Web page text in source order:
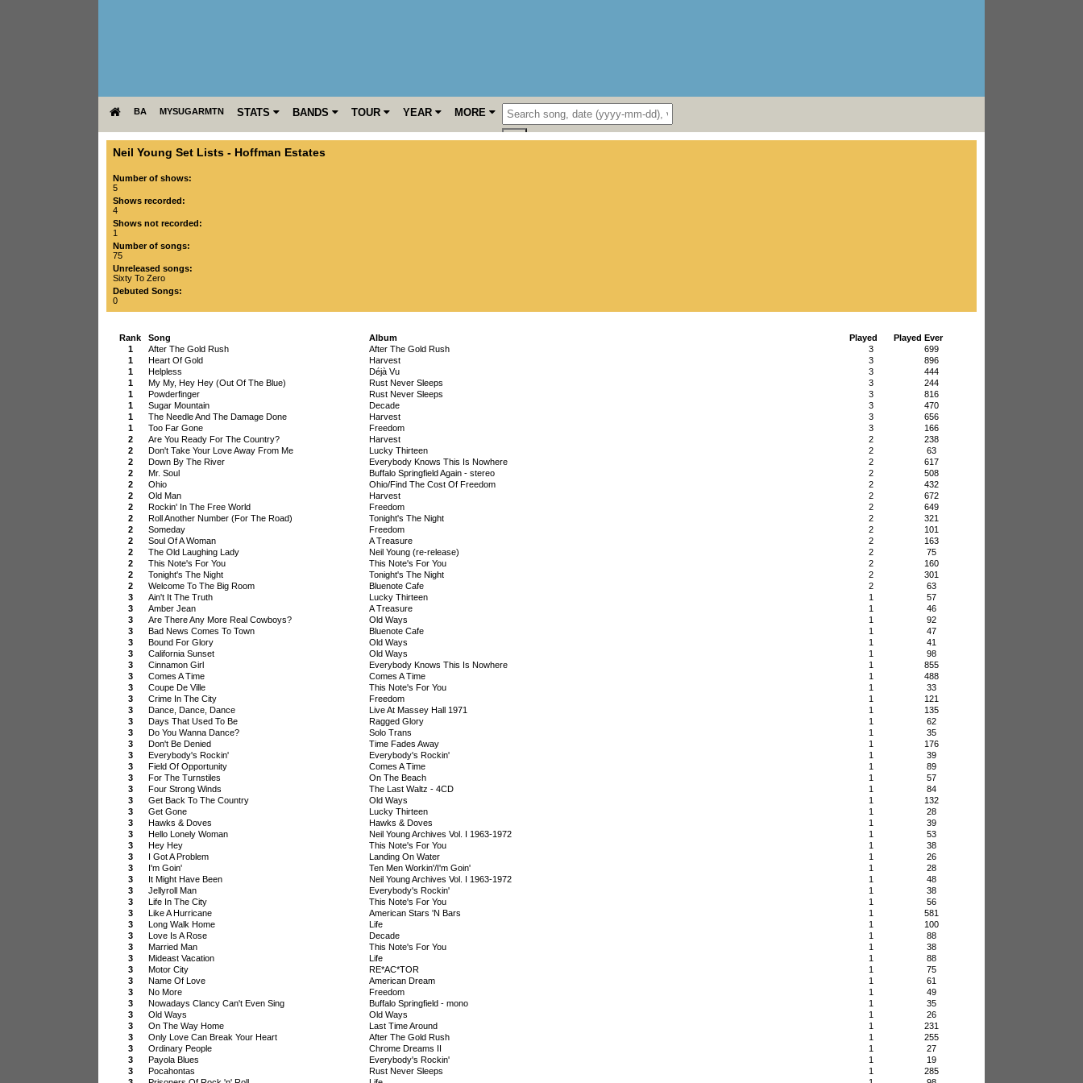
BA MYSUGARMTN STATS BANDS TOUR YEAR MORE
Neil Young Set Lists - Hoffman Estates
Number of shows:
5
Shows recorded:
4
Shows not recorded:
1
Number of songs:
75
Unreleased songs:
Sixty To Zero
Debuted Songs:
0
Rank Song Album Played
Played Ever
1
After The Gold Rush After The Gold Rush 3
699
1
Heart Of Gold Harvest 3
896
1
Helpless Déjà Vu 3
444
1
My My, Hey Hey (Out Of The Blue) Rust Never Sleeps 3
244
1
Powderfinger Rust Never Sleeps 3
816
1
Sugar Mountain Decade 3
470
1
The Needle And The Damage Done Harvest 3
656
1
Too Far Gone Freedom 3
166
2
Are You Ready For The Country? Harvest 2
238
2
Don't Take Your Love Away From Me Lucky Thirteen 2
63
2
Down By The River Everybody Knows This Is Nowhere 2
617
2
Mr. Soul Buffalo Springfield Again - stereo 2
508
2
Ohio Ohio/Find The Cost Of Freedom 2
432
2
Old Man Harvest 2
672
2
Rockin' In The Free World Freedom 2
649
2
Roll Another Number (For The Road) Tonight's The Night 2
321
2
Someday Freedom 2
101
2
Soul Of A Woman A Treasure 2
163
2
The Old Laughing Lady Neil Young (re-release) 2
75
2
This Note's For You This Note's For You 2
160
2
Tonight's The Night Tonight's The Night 2
301
2
Welcome To The Big Room Bluenote Cafe 2
63
3
Ain't It The Truth Lucky Thirteen 1
57
3
Amber Jean A Treasure 1
46
3
Are There Any More Real Cowboys? Old Ways 1
92
3
Bad News Comes To Town Bluenote Cafe 1
47
3
Bound For Glory Old Ways 1
41
3
California Sunset Old Ways 1
98
3
Cinnamon Girl Everybody Knows This Is Nowhere 1
855
3
Comes A Time Comes A Time 1
488
3
Coupe De Ville This Note's For You 1
33
3
Crime In The City Freedom 1
121
3
Dance, Dance, Dance Live At Massey Hall 1971 1
135
3
Days That Used To Be Ragged Glory 1
62
3
Do You Wanna Dance? Solo Trans 1
35
3
Don't Be Denied Time Fades Away 1
176
3
Everybody's Rockin' Everybody's Rockin' 1
39
3
Field Of Opportunity Comes A Time 1
89
3
For The Turnstiles On The Beach 1
57
3
Four Strong Winds The Last Waltz - 4CD 1
84
3
Get Back To The Country Old Ways 1
132
3
Get Gone Lucky Thirteen 1
28
3
Hawks & Doves Hawks & Doves 1
39
3
Hello Lonely Woman Neil Young Archives Vol. I 1963-1972 1
53
3
Hey Hey This Note's For You 1
38
3
I Got A Problem Landing On Water 1
26
3
I'm Goin' Ten Men Workin'/I'm Goin' 1
28
3
It Might Have Been Neil Young Archives Vol. I 1963-1972 1
48
3
Jellyroll Man Everybody's Rockin' 1
38
3
Life In The City This Note's For You 1
56
3
Like A Hurricane American Stars 'N Bars 1
581
3
Long Walk Home Life 1
100
3
Love Is A Rose Decade 1
88
3
Married Man This Note's For You 1
38
3
Mideast Vacation Life 1
88
3
Motor City RE*AC*TOR 1
75
3
Name Of Love American Dream 1
61
3
No More Freedom 1
49
3
Nowadays Clancy Can't Even Sing Buffalo Springfield - mono 1
35
3
Old Ways Old Ways 1
26
3
On The Way Home Last Time Around 1
231
3
Only Love Can Break Your Heart After The Gold Rush 1
255
3
Ordinary People Chrome Dreams II 1
27
3
Payola Blues Everybody's Rockin' 1
19
3
Pocahontas Rust Never Sleeps 1
285